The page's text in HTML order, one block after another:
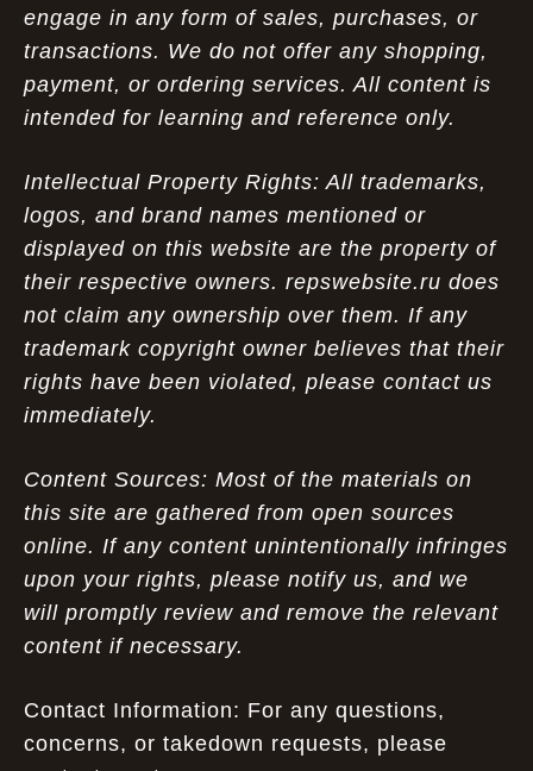
engage in any form of sales, purchases, or
transactions. We do not offer any shopping,
payment, or ordering services. All content is
intended for learning and reference only.
Intellectual Property Rights: All trademarks,
logos, and brand names mentioned or
displayed on this website are the property of
their respective owners. repswebsite.ru does
not claim any ownership over them. If any
trademark copyright owner believes that their
rights have been violated, please contact us
immediately.
Content Sources: Most of the materials on
this site are gathered from open sources
online. If any content unintentionally infringes
upon your rights, please notify us, and we
will promptly review and remove the relevant
content if necessary.
Contact Information: For any questions,
concerns, or takedown requests, please